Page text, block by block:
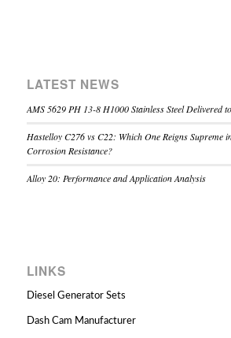
LATEST NEWS
AMS 5629 PH 13-8 H1000 Stainless Steel Delivered
Hastelloy C276 vs C22: Which One Reigns Supreme
Corrosion Resistance?
Alloy 20: Performance and Application Analysis
LINKS
Diesel Generator Sets
Dash Cam Manufacturer